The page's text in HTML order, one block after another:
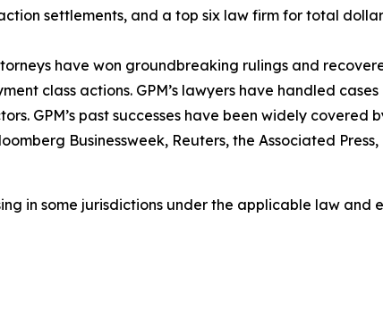
settlements, and a top six law firm for total
have won groundbreaking rulings and
class actions. GPM’s lawyers have handled
GPM’s past successes have been widely
Businessweek, Reuters, the Associated Press,
in some jurisdictions under the applicable law and